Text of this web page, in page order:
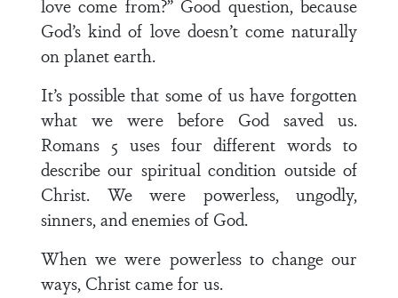
love come from?” Good question, because
God’s kind of love doesn’t come naturally
on planet earth.
It’s possible that some of us have forgotten
what we were before God saved us.
Romans 5 uses four different words to
describe our spiritual condition outside of
Christ. We were powerless, ungodly,
sinners, and enemies of God.
When we were powerless to change our
ways, Christ came for us.